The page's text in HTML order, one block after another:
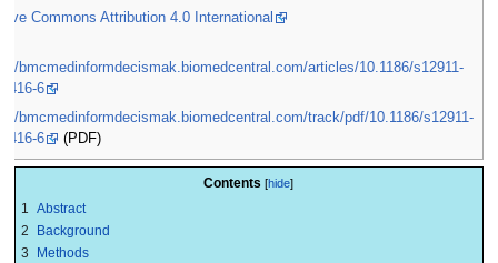
Commons Attribution 4.0 International
bmcmedinformdecismak.biomedcentral.com/articles/10.1186/s12911-
6
bmcmedinformdecismak.biomedcentral.com/track/pdf/10.1186/s12911-
6
(PDF)
Contents
1 Abstract
2
Background
3
Methods